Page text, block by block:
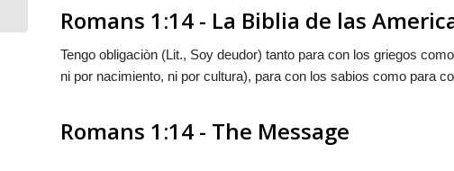
Romans 1:14 - La Biblia de las
Tengo obligaciòn (Lit., Soy deudor) tanto para con los griegos
ni por nacimiento, ni por cultura), para con los sabios como para
Romans 1:14 - The Message